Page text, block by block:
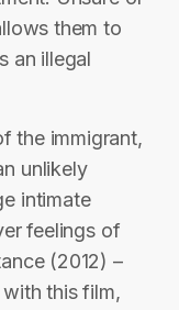
them to
an illegal
the immigrant,
unlikely
intimate
feelings of
(2012) –
this film,